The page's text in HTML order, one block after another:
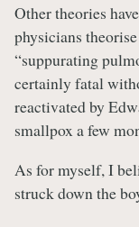
Other theories
physicians
“suppurating
certainly fatal
reactivated by
smallpox a few
As for myself, I
struck down the